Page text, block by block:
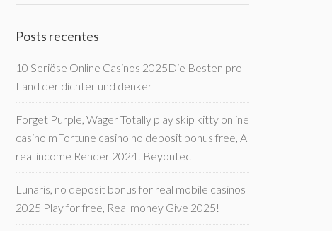
Posts recentes
10 Seriöse Online Casinos 2025Die Besten pro
Land der dichter und denker
Forget Purple, Wager Totally play skip kitty online
casino mFortune casino no deposit bonus free, A
real income Render 2024! Beyontec
Lunaris, no deposit bonus for real mobile casinos
2025 Play for free, Real money Give 2025!